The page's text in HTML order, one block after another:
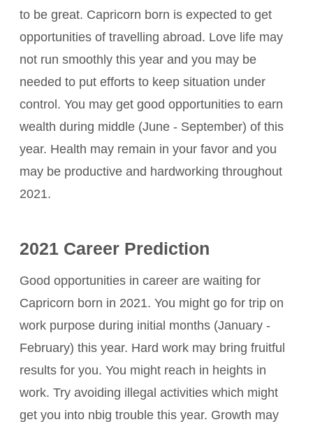
to be great. Capricorn born is expected to get
opportunities of travelling abroad. Love life may
not run smoothly this year and you may be
needed to put efforts to keep situation under
control. You may get good opportunities to earn
wealth during middle (June - September) of this
year. Health may remain in your favor and you
may be productive and hardworking throughout
2021.
2021 Career Prediction
Good opportunities in career are waiting for
Capricorn born in 2021. You might go for trip on
work purpose during initial months (January -
February) this year. Hard work may bring fruitful
results for you. You might reach in heights in
work. Try avoiding illegal activities which might
get you into nbig trouble this year. Growth may